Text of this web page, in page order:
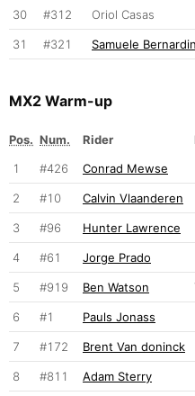
30 #312 Oriol Casas
31 #321 Samuele
MX2 Warm-up
Pos. Num. Rider
1
#426 Conrad Mewse
2 #10 Calvin Vlaanderen
3 #96 Hunter Lawrence
4 #61 Jorge Prado
5 #919 Ben Watson
6 #1 Pauls Jonass
7 #172 Brent Van doninck
8 #811 Adam Sterry